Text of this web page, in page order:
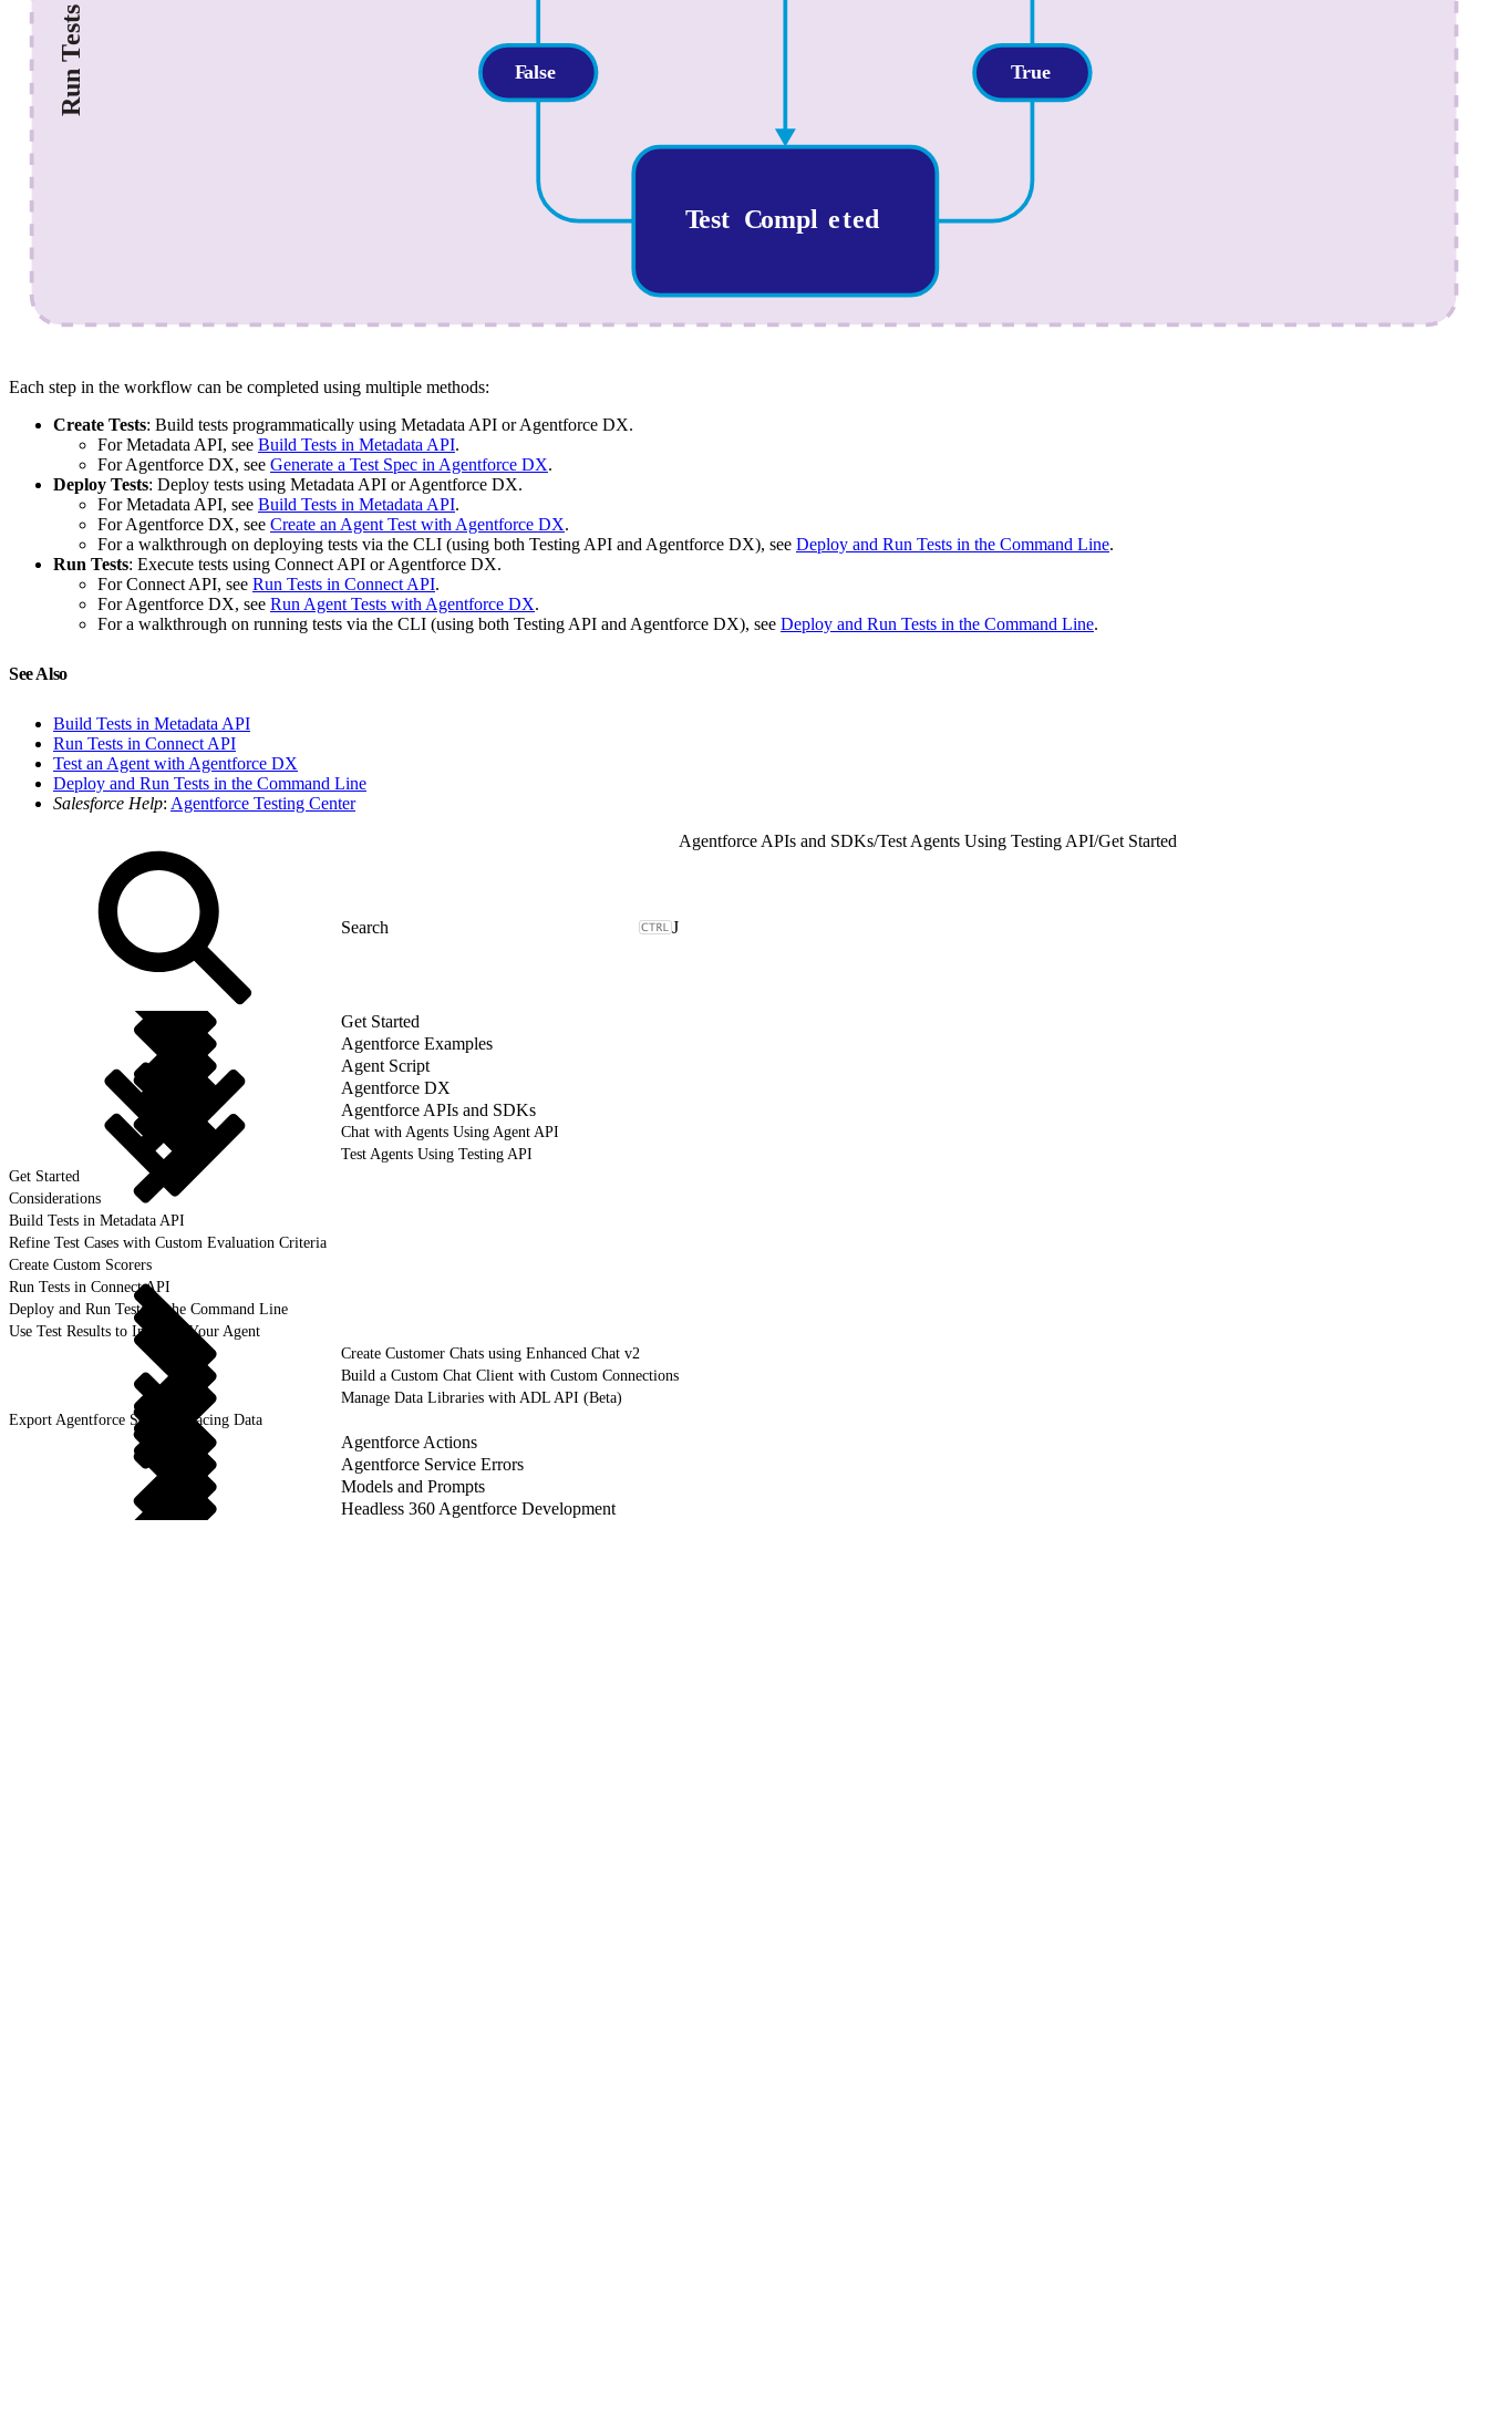
Each step in the workflow can be completed using multiple methods:
Create Tests: Build tests programmatically using Metadata API or Agentforce DX.
For Metadata API, see Build Tests in Metadata API.
For Agentforce DX, see Generate a Test Spec in Agentforce DX.
Deploy Tests: Deploy tests using Metadata API or Agentforce DX.
For Metadata API, see Build Tests in Metadata API.
For Agentforce DX, see Create an Agent Test with Agentforce DX.
For a walkthrough on deploying tests via the CLI (using both Testing API and Agentforce DX), see Deploy and Run Tests in the Command Line.
Run Tests: Execute tests using Connect API or Agentforce DX.
For Connect API, see Run Tests in Connect API.
For Agentforce DX, see Run Agent Tests with Agentforce DX.
For a walkthrough on running tests via the CLI (using both Testing API and Agentforce DX), see Deploy and Run Tests in the Command Line.
See Also
Build Tests in Metadata API
Run Tests in Connect API
Test an Agent with Agentforce DX
Deploy and Run Tests in the Command Line
Salesforce Help: Agentforce Testing Center
J
Get Started
Agentforce Examples
Agent Script
Agentforce DX
Agentforce APIs and SDKs
Chat with Agents Using Agent API
Test Agents Using Testing API
Get Started
Considerations
Build Tests in Metadata API
Refine Test Cases with Custom Evaluation Criteria
Create Custom Scorers
Run Tests in Connect API
Deploy and Run Tests in the Command Line
Use Test Results to Improve Your Agent
Create Customer Chats using Enhanced Chat v2
Build a Custom Chat Client with Custom Connections
Manage Data Libraries with ADL API (Beta)
Export Agentforce Session Tracing Data
Agentforce Actions
Agentforce Service Errors
Models and Prompts
Headless 360 Agentforce Development
Agentforce APIs and SDKs/Test Agents Using Testing API/Get Started